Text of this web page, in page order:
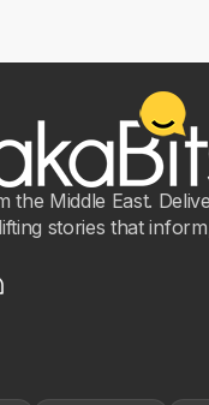
the Middle East.
stories that